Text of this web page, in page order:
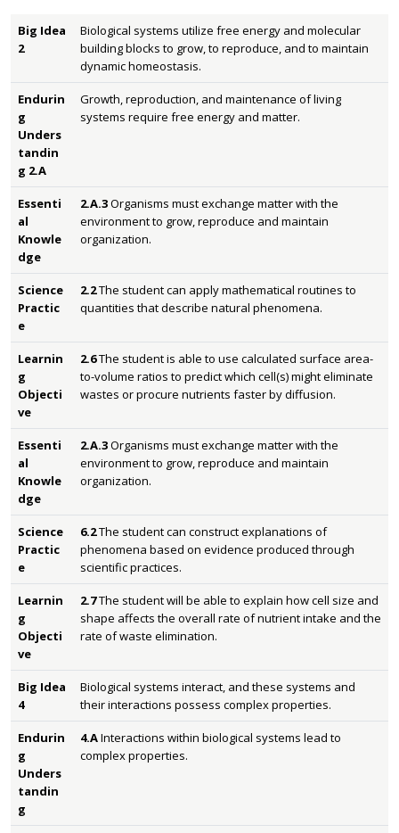
Big Idea
2
Biological systems utilize free energy and molecular
building blocks to grow, to reproduce, and to maintain
dynamic homeostasis.
Endurin
g
Unders
tandin
g 2.A
Growth, reproduction, and maintenance of living
systems require free energy and matter.
Essenti
al
Knowle
dge
2.A.3Organisms must exchange matter with the
environment to grow, reproduce and maintain
organization.
Science
Practic
e
2.2The student can apply mathematical routines to
quantities that describe natural phenomena.
Learnin
g
Objecti
ve
2.6The student is able to use calculated surface area-
to-volume ratios to predict which cell(s) might eliminate
wastes or procure nutrients faster by diffusion.
Essenti
al
Knowle
dge
2.A.3Organisms must exchange matter with the
environment to grow, reproduce and maintain
organization.
Science
Practic
e
6.2The student can construct explanations of
phenomena based on evidence produced through
scientific practices.
Learnin
g
Objecti
ve
2.7The student will be able to explain how cell size and
shape affects the overall rate of nutrient intake and the
rate of waste elimination.
Big Idea
4
Biological systems interact, and these systems and
their interactions possess complex properties.
Endurin
g
Unders
tandin
g
4.AInteractions within biological systems lead to
complex properties.